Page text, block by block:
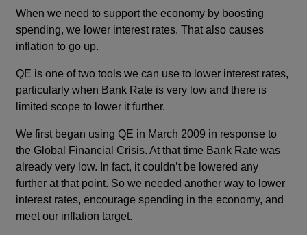
When we need to support the economy by boosting
spending, we lower interest rates. That also causes
inflation to go up.
QE is one of two tools we can use to lower interest rates,
particularly when Bank Rate is very low and there is
limited scope to lower it further.
We first began using QE in March 2009 in response to
the Global Financial Crisis. At that time Bank Rate was
already very low. In fact, it couldn’t be lowered any
further at that point. So we needed another way to lower
interest rates, encourage spending in the economy, and
meet our inflation target.